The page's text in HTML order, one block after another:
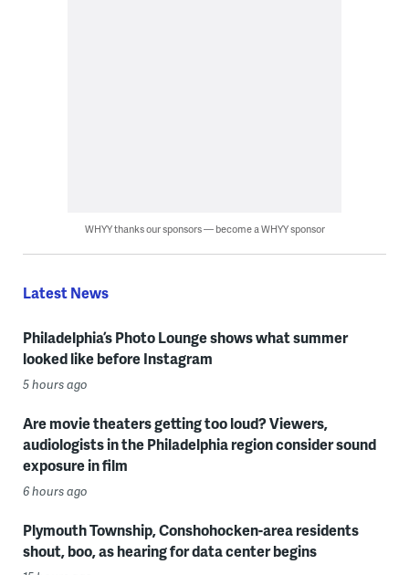
WHYY thanks our sponsors — become a WHYY sponsor
Latest News
Philadelphia’s Photo Lounge shows what summer
looked like before Instagram
5 hours ago
Are movie theaters getting too loud? Viewers,
audiologists in the Philadelphia region consider sound
exposure in film
6 hours ago
Plymouth Township, Conshohocken-area residents
shout, boo, as hearing for data center begins